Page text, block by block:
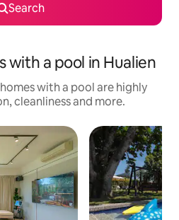
Search
with a pool in Hualien
with a pool are highly
cleanliness and more.